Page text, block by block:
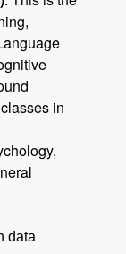
in
data